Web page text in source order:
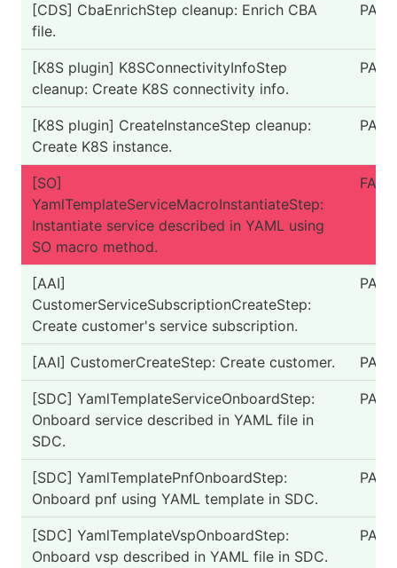
[CDS] CbaEnrichStep cleanup: Enrich CBA
file.
PASS
[K8S plugin] K8SConnectivityInfoStep
cleanup: Create K8S connectivity info.
PASS
[K8S plugin] CreateInstanceStep cleanup:
Create K8S instance.
PASS
[SO]
YamlTemplateServiceMacroInstantiateStep:
Instantiate service described in YAML using
SO macro method.
FAIL
[AAI]
CustomerServiceSubscriptionCreateStep:
Create customer's service subscription.
PASS
[AAI] CustomerCreateStep: Create customer. PASS
[SDC] YamlTemplateServiceOnboardStep:
Onboard service described in YAML file in
SDC.
PASS
[SDC] YamlTemplatePnfOnboardStep:
Onboard pnf using YAML template in SDC.
PASS
[SDC] YamlTemplateVspOnboardStep:
Onboard vsp described in YAML file in SDC.
PASS